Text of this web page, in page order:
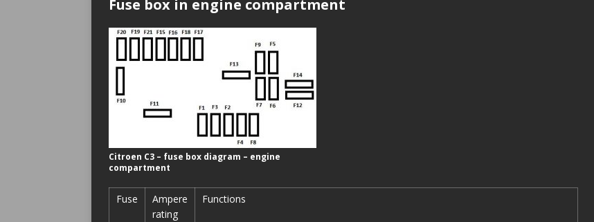
Fuse box in engine compartment
Citroen C3 – fuse box diagram – engine
compartment
Fuse
Ampere
rating
Functions